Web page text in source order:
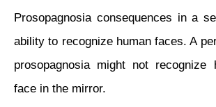
Prosopagnosia consequences in a
ability to recognize human faces. A
prosopagnosia might not
face in the mirror.